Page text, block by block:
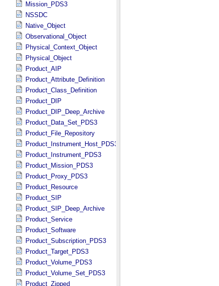
Mission_PDS3
NSSDC
Native_Object
Observational_Object
Physical_Context_Object
Physical_Object
Product_AIP
Product_Attribute_Definition
Product_Class_Definition
Product_DIP
Product_DIP_Deep_Archive
Product_Data_Set_PDS3
Product_File_Repository
Product_Instrument_Host_PDS3
Product_Instrument_PDS3
Product_Mission_PDS3
Product_Proxy_PDS3
Product_Resource
Product_SIP
Product_SIP_Deep_Archive
Product_Service
Product_Software
Product_Subscription_PDS3
Product_Target_PDS3
Product_Volume_PDS3
Product_Volume_Set_PDS3
Product_Zipped